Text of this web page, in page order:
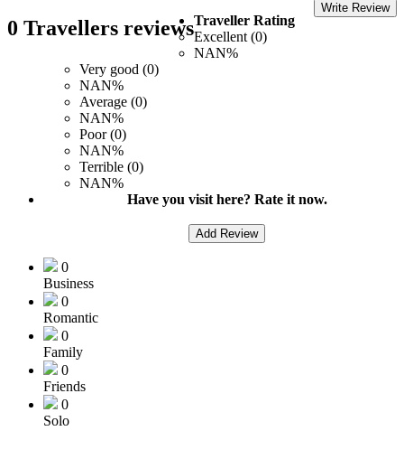
0 Travellers reviews
Write Review
Traveller Rating
Excellent (0)
NAN%
Very good (0)
NAN%
Average (0)
NAN%
Poor (0)
NAN%
Terrible (0)
NAN%
Have you visit here? Rate it now.
Add Review
0
Business
0
Romantic
0
Family
0
Friends
0
Solo